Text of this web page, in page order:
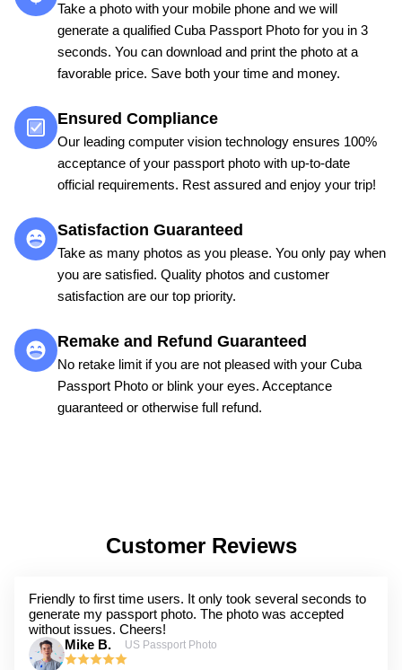
Take a photo with your mobile phone and we will
generate a qualified Cuba Passport Photo for you in 3
seconds. You can download and print the photo at a
favorable price. Save both your time and money.
Ensured Compliance
Our leading computer vision technology ensures 100%
acceptance of your passport photo with up-to-date
official requirements. Rest assured and enjoy your trip!
Satisfaction Guaranteed
Take as many photos as you please. You only pay when
you are satisfied. Quality photos and customer
satisfaction are our top priority.
Remake and Refund Guaranteed
No retake limit if you are not pleased with your Cuba
Passport Photo or blink your eyes. Acceptance
guaranteed or otherwise full refund.
Customer Reviews
Friendly to first time users. It only took several seconds to
generate my passport photo. The photo was accepted
without issues. Cheers!
Mike B.
US Passport Photo